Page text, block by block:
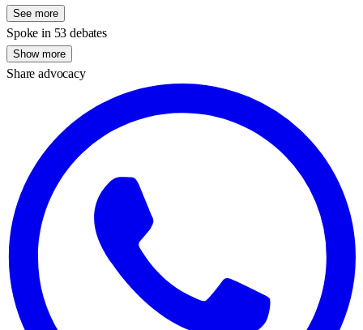
See more
Spoke in 53 debates
Show more
Share advocacy